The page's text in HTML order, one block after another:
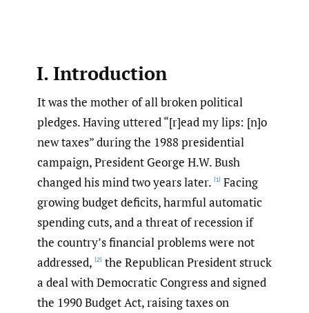
I. Introduction
It was the mother of all broken political
pledges. Having uttered “[r]ead my lips: [n]o
new taxes” during the 1988 presidential
campaign, President George H.W. Bush
changed his mind two years later. [1] Facing
growing budget deficits, harmful automatic
spending cuts, and a threat of recession if
the country’s financial problems were not
addressed, [2] the Republican President struck
a deal with Democratic Congress and signed
the 1990 Budget Act, raising taxes on